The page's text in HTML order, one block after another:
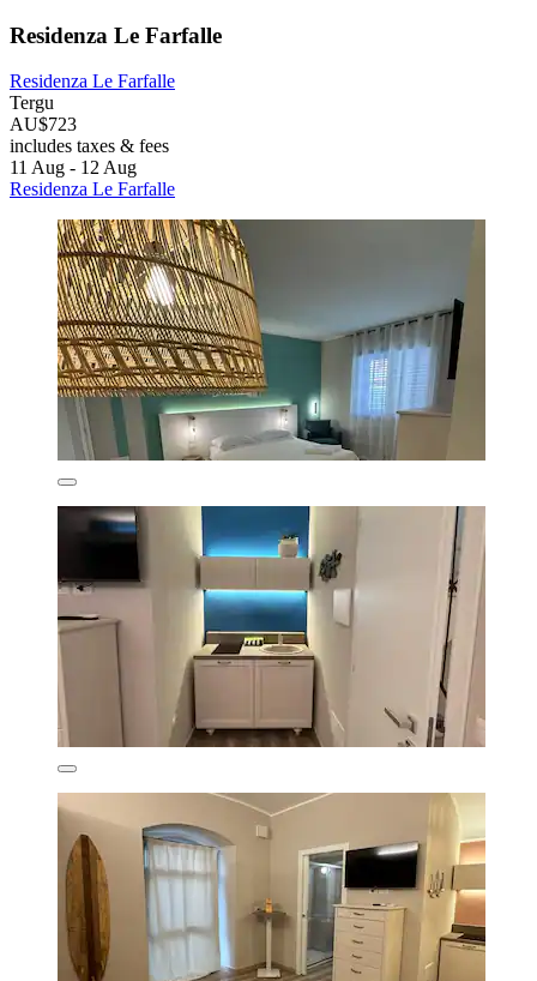
Residenza Le Farfalle
Residenza Le Farfalle
Tergu
AU$723
includes taxes & fees
11 Aug - 12 Aug
Residenza Le Farfalle